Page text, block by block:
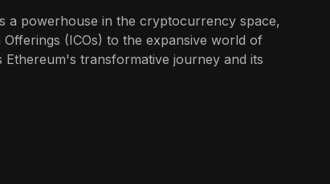
a powerhouse in the cryptocurrency space,
(ICOs) to the expansive world of
Ethereum's transformative journey and its